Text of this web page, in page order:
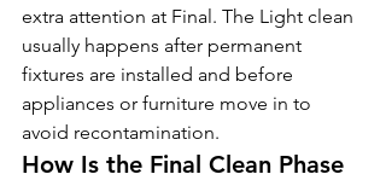
extra attention at Final. The Light clean
usually happens after permanent
fixtures are installed and before
appliances or furniture move in to
avoid recontamination.
How Is the Final Clean Phase